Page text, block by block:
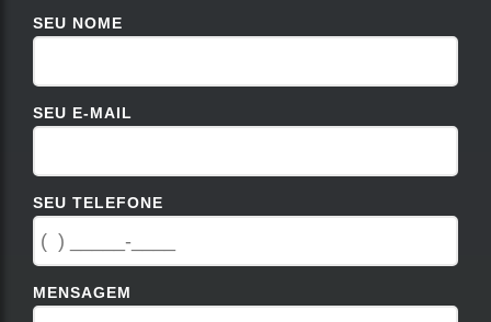
SEU NOME
SEU E-MAIL
SEU TELEFONE
MENSAGEM